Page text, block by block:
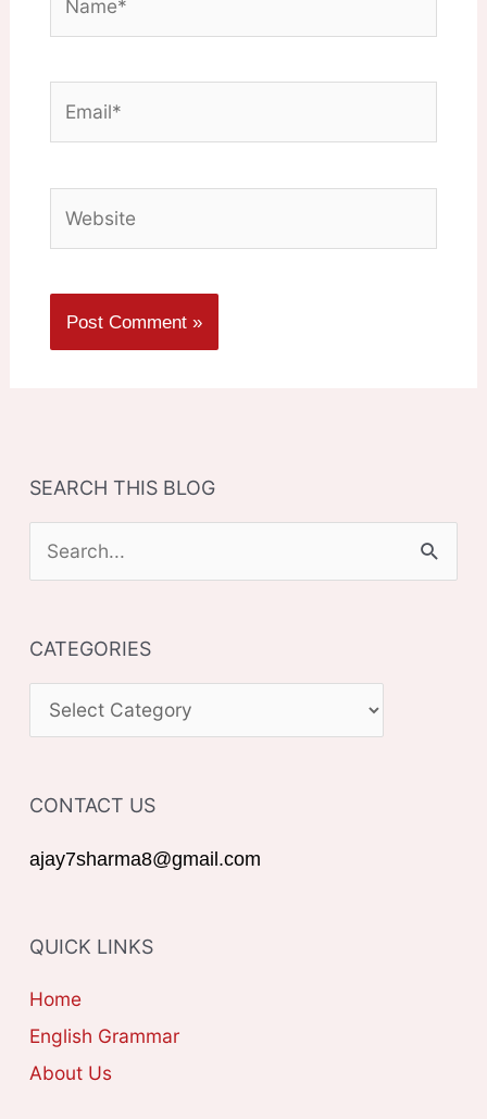
SEARCH THIS BLOG
e
r
c
o
:
CATEGORIES
A
E
G
I
E
S
CONTACT US
ajay7sharma8@gmail.com
QUICK LINKS
Home
English Grammar
About Us